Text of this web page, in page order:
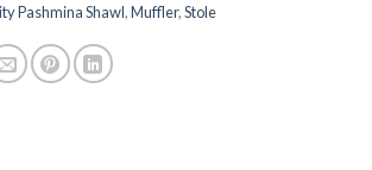
Pashmina Shawl,Muffler,Stole